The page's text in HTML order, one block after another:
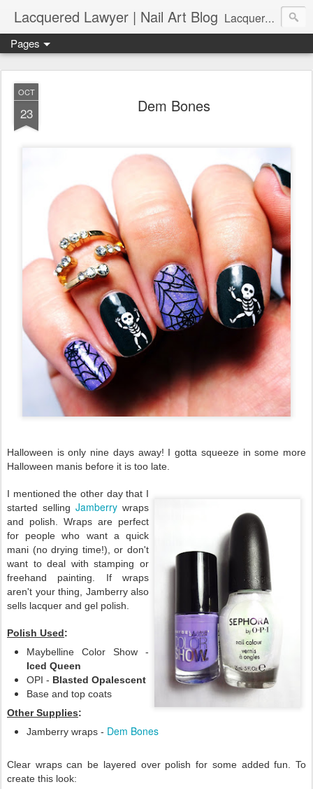
Lacquered Lawyer | Nail Art Blog Lacquered Lawyer is a beauty blog about nail art. It features tutorials ranging from beginner to more advanced nail art creations, utilizing various techniques, freehand painting, stamping, foil, tape, and 3D art (crystals, studs, fimo canes, etc.).
Pages
OCT
23 Dem Bones
Halloween is only nine days away! I gotta squeeze in some more
Halloween manis before it is too late.
I mentioned the other day that I
started selling Jamberry wraps
and polish. Wraps are perfect
for people who want a quick
mani (no drying time!), or don't
want to deal with stamping or
freehand painting. If wraps
aren't your thing, Jamberry also
sells lacquer and gel polish.
Polish Used:
Maybelline Color Show -
Iced Queen
OPI - Blasted Opalescent
Base and top coats
Other Supplies:
Jamberry wraps - Dem Bones
Clear wraps can be layered over polish for some added fun. To
create this look: